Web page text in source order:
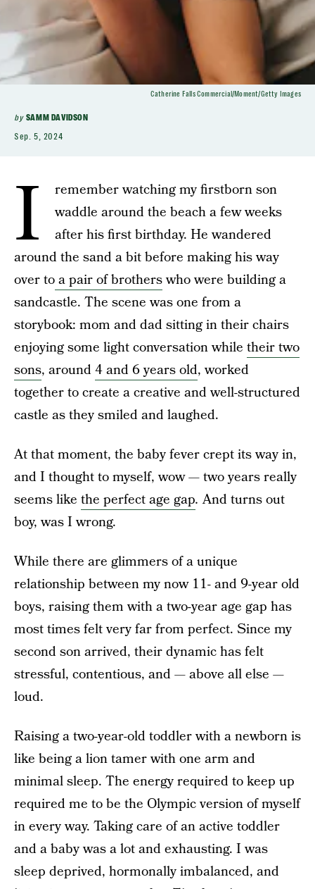
by SAMM DAVIDSON
Sep. 5, 2024
Catherine Falls Commercial/Moment/Getty Images
I
remember watching my firstborn son
waddle around the beach a few weeks
after his first birthday. He wandered
around the sand a bit before making his way
over toa pair of brotherswho were building a
sandcastle. The scene was one from a
storybook: mom and dad sitting in their chairs
enjoying some light conversation while their two
sons, around4 and 6 years old, worked
together to create a creative and well-structured
castle as they smiled and laughed.
At that moment, the baby fever crept its way in,
and I thought to myself, wow — two years really
seems like the perfect age gap. And turns out
boy, was I wrong.
While there are glimmers of a unique
relationship between my now 11- and 9-year old
boys, raising them with a two-year age gap has
most times felt very far from perfect. Since my
second son arrived, their dynamic has felt
stressful, contentious, and — above all else —
loud.
Raising a two-year-old toddler with a newborn is
like being a lion tamer with one arm and
minimal sleep. The energy required to keep up
required me to be the Olympic version of myself
in every way. Taking care of an active toddler
and a baby was a lot and exhausting. I was
sleep deprived, hormonally imbalanced, and